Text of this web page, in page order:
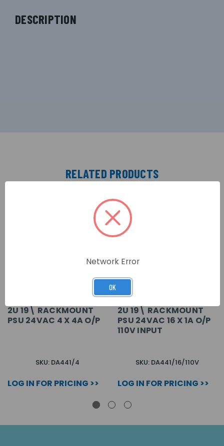
DESCRIPTION
RELATED PRODUCTS
2U 19\ RACKMOUNT
PSU 24VAC 4 X 4A O/P
SKU: DA441/4
LOG IN FOR PRICING >>
2U 19\ RACKMOUNT
PSU 24VAC 16 X 1A O/P
110V INPUT
SKU: DA441/16/110V
LOG IN FOR PRICING >>
Network Error
OK